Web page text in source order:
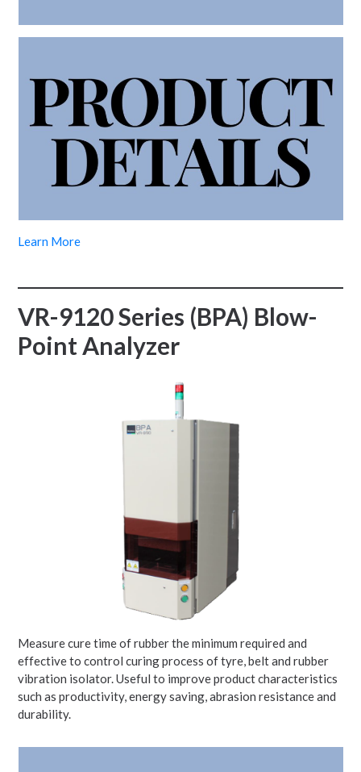
Learn More
VR-9120 Series (BPA) Blow-
Point Analyzer
Measure cure time of rubber the minimum required and
effective to control curing process of tyre, belt and rubber
vibration isolator. Useful to improve product characteristics
such as productivity, energy saving, abrasion resistance and
durability.